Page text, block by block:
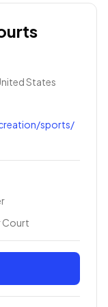
States
sports/
Court